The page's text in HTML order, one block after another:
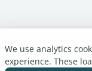
We use analytics
experience. These